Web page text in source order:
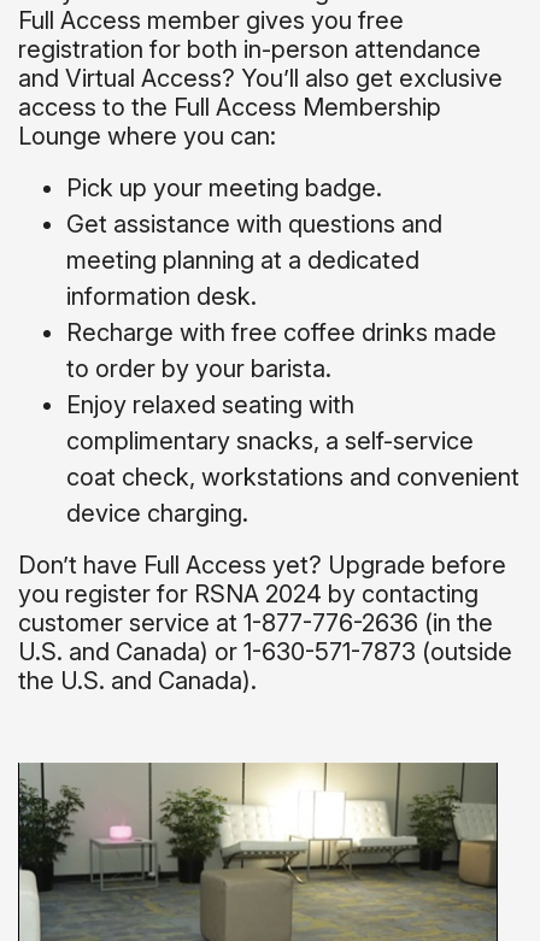
Full Access member gives you free
registration for both in-person attendance
and Virtual Access? You’ll also get exclusive
access to the Full Access Membership
Lounge where you can:
Pick up your meeting badge.
Get assistance with questions and
meeting planning at a dedicated
information desk.
Recharge with free coffee drinks made
to order by your barista.
Enjoy relaxed seating with
complimentary snacks, a self-service
coat check, workstations and convenient
device charging.
Don’t have Full Access yet? Upgrade before
you register for RSNA 2024 by contacting
customer service at 1-877-776-2636 (in the
U.S. and Canada) or 1-630-571-7873 (outside
the U.S. and Canada).